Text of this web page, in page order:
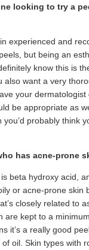
looking to try a
experienced and
but being an
know this is
want a very
your
be appropriate as
probably think
has acne-prone
beta hydroxy acid,
or acne-prone skin
closely related to
are kept to a
it’s a really good
oil. Skin types with